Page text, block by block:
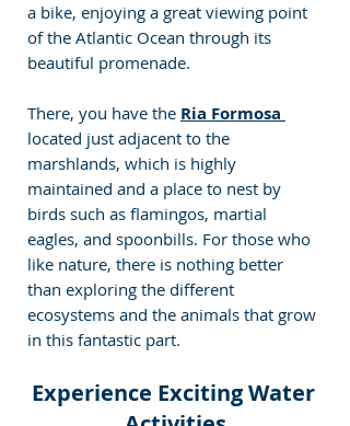
a bike, enjoying a great viewing point
of the Atlantic Ocean through its
beautiful promenade.
There, you have the Ria Formosa
located just adjacent to the
marshlands, which is highly
maintained and a place to nest by
birds such as flamingos, martial
eagles, and spoonbills. For those who
like nature, there is nothing better
than exploring the different
ecosystems and the animals that grow
in this fantastic part.
Experience Exciting Water